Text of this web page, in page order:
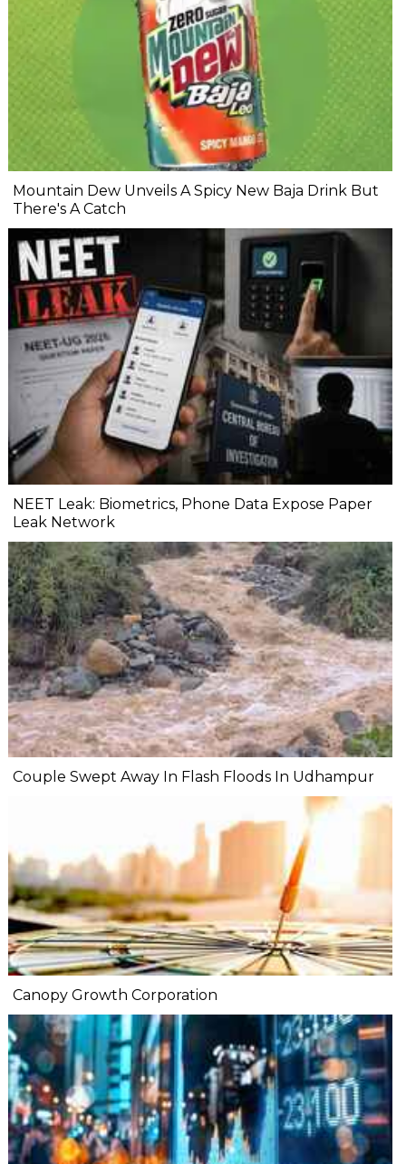
Mountain Dew Unveils A Spicy New Baja Drink But
There's A Catch
NEET Leak: Biometrics, Phone Data Expose Paper
Leak Network
Couple Swept Away In Flash Floods In Udhampur
Canopy Growth Corporation